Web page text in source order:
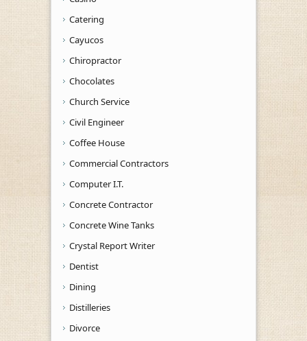
Catering
Cayucos
Chiropractor
Chocolates
Church Service
Civil Engineer
Coffee House
Commercial Contractors
Computer I.T.
Concrete Contractor
Concrete Wine Tanks
Crystal Report Writer
Dentist
Dining
Distilleries
Divorce